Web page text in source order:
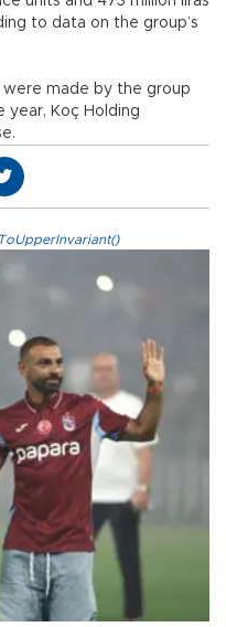
to data on the group’s
were made by the group
year, Koç Holding